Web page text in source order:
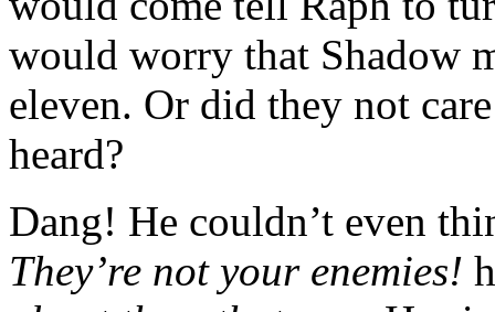
would worry that Shadow
eleven. Or did they not
heard?
Dang! He couldn’t even
They’re not your enemies!